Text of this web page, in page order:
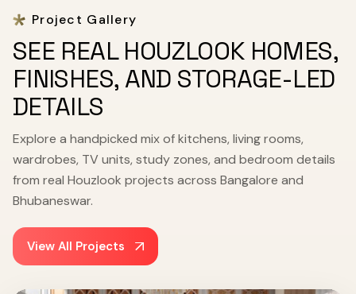
Project Gallery
SEE REAL HOUZLOOK HOMES,
FINISHES, AND STORAGE-LED
DETAILS
Explore a handpicked mix of kitchens, living rooms,
wardrobes, TV units, study zones, and bedroom details
from real Houzlook projects across Bangalore and
Bhubaneswar.
View All Projects